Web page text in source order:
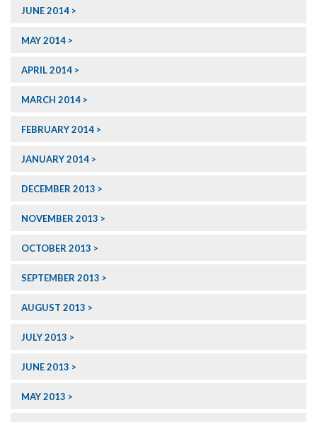
JUNE 2014
MAY 2014
APRIL 2014
MARCH 2014
FEBRUARY 2014
JANUARY 2014
DECEMBER 2013
NOVEMBER 2013
OCTOBER 2013
SEPTEMBER 2013
AUGUST 2013
JULY 2013
JUNE 2013
MAY 2013